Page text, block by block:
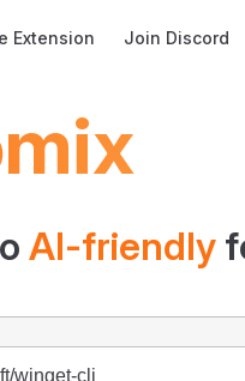
Extension Join Discord
AI-friendly